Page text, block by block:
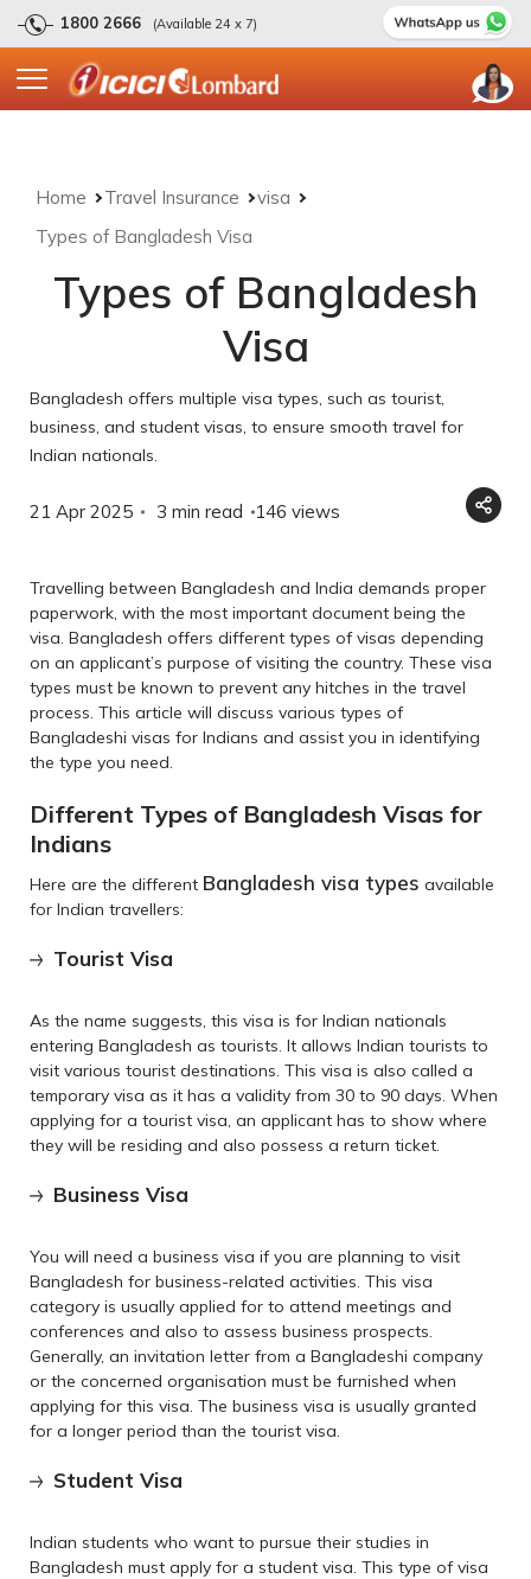
1800 2666 (Available 24 x 7)
Home Travel Insurance
visa
Types of Bangladesh Visa
Types of Bangladesh
Visa
Bangladesh offers multiple visa types, such as tourist,
business, and student visas, to ensure smooth travel for
Indian nationals.
21 Apr 2025 3 min read 146 views
Travelling between Bangladesh and India demands proper
paperwork, with the most important document being the
visa. Bangladesh offers different types of visas depending
on an applicant’s purpose of visiting the country. These visa
types must be known to prevent any hitches in the travel
process. This article will discuss various types of
Bangladeshi visas for Indians and assist you in identifying
the type you need.
Different Types of Bangladesh Visas for
Indians
Here are the different Bangladesh visa types available
for Indian travellers:
Tourist Visa
As the name suggests, this visa is for Indian nationals
entering Bangladesh as tourists. It allows Indian tourists to
visit various tourist destinations. This visa is also called a
temporary visa as it has a validity from 30 to 90 days. When
applying for a tourist visa, an applicant has to show where
they will be residing and also possess a return ticket.
Business Visa
You will need a business visa if you are planning to visit
Bangladesh for business-related activities. This visa
category is usually applied for to attend meetings and
conferences and also to assess business prospects.
Generally, an invitation letter from a Bangladeshi company
or the concerned organisation must be furnished when
applying for this visa. The business visa is usually granted
for a longer period than the tourist visa.
Student Visa
Indian students who want to pursue their studies in
Bangladesh must apply for a student visa. This type of visa